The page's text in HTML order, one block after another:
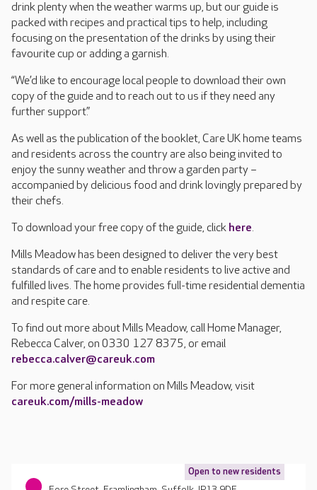
drink plenty when the weather warms up, but our guide is
packed with recipes and practical tips to help, including
focusing on the presentation of the drinks by using their
favourite cup or adding a garnish.
“We’d like to encourage local people to download their own
copy of the guide and to reach out to us if they need any
further support.”
As well as the publication of the booklet, Care UK home teams
and residents across the country are also being invited to
enjoy the sunny weather and throw a garden party –
accompanied by delicious food and drink lovingly prepared by
their chefs.
To download your free copy of the guide, click here.
Mills Meadow has been designed to deliver the very best
standards of care and to enable residents to live active and
fulfilled lives. The home provides full-time residential dementia
and respite care.
To find out more about Mills Meadow, call Home Manager,
Rebecca Calver, on 0330 127 8375, or email
rebecca.calver@careuk.com
For more general information on Mills Meadow, visit
careuk.com/mills-meadow
Open to new residents